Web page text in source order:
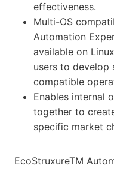
effectiveness.
Multi-OS
Automation
available on
users to develop
compatible
Enables internal
together to
specific market
EcoStruxureTM